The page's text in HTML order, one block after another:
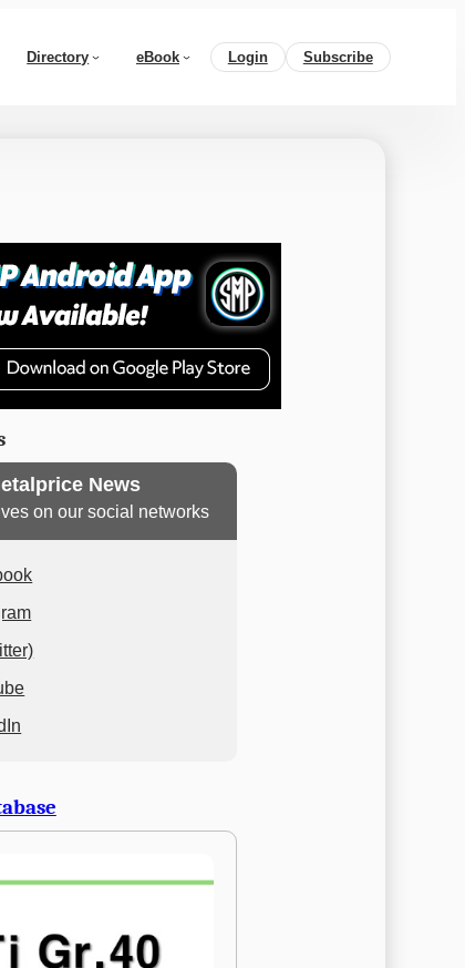
Directory eBook Login Subscribe
News
on our social networks